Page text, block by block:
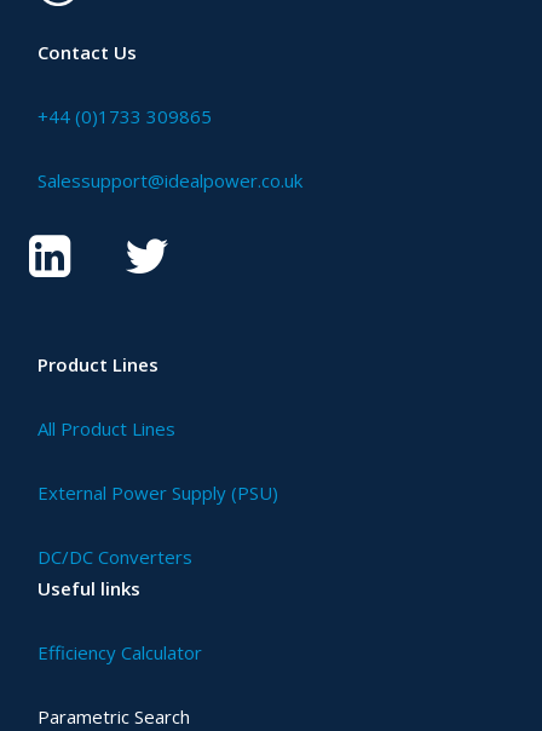
Contact Us
+44 (0)1733 309865
Salessupport@idealpower.co.uk
Product Lines
All Product Lines
External Power Supply (PSU)
DC/DC Converters
Useful links
Efficiency Calculator
Parametric Search